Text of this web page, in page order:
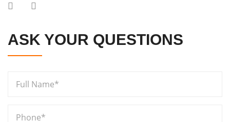
ASK YOUR QUESTIONS